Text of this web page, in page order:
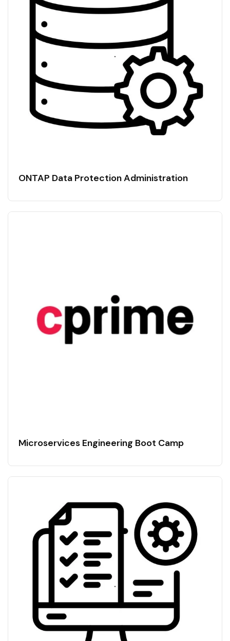
ONTAP Data Protection Administration
Microservices Engineering Boot Camp